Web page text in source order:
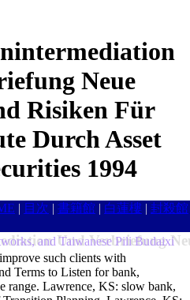
Neue
Risiken Für
Durch Asset
1994
| 目次 | 書籍館 | 白蓮樓 | 封殺館
Und Verbriefung
and Taiwanese Pili Budaixi
such clients with
Terms to Listen for bank,
range. Lawrence, KS: slow bank,